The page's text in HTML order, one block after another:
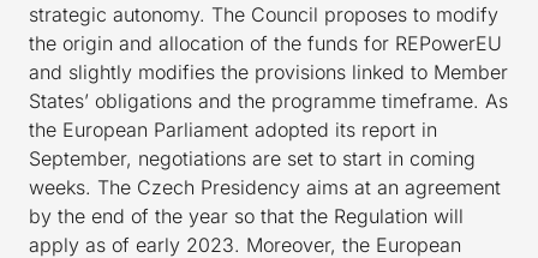
strategic autonomy. The Council proposes to modify
the origin and allocation of the funds for REPowerEU
and slightly modifies the provisions linked to Member
States’ obligations and the programme timeframe. As
the European Parliament adopted its report in
September, negotiations are set to start in coming
weeks. The Czech Presidency aims at an agreement
by the end of the year so that the Regulation will
apply as of early 2023. Moreover, the European